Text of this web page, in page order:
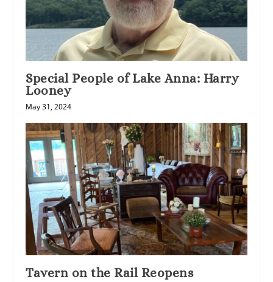
Special People of Lake Anna: Harry
Looney
May 31, 2024
Tavern on the Rail Reopens